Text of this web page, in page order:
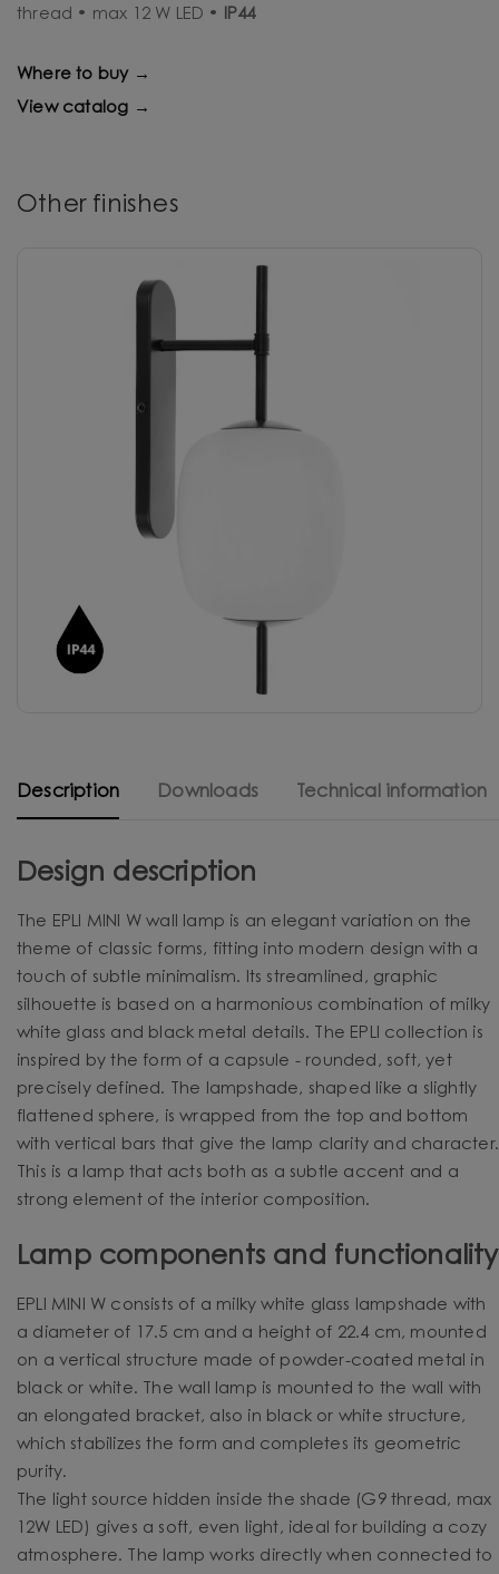
thread • max 12 W LED •
IP44
Where to buy →
View catalog →
Other finishes
Description Downloads Technical information
Design description
The EPLI MINI W wall lamp is an elegant variation on the
theme of classic forms, fitting into modern design with a
touch of subtle minimalism. Its streamlined, graphic
silhouette is based on a harmonious combination of milky
white glass and black metal details. The EPLI collection is
inspired by the form of a capsule - rounded, soft, yet
precisely defined. The lampshade, shaped like a slightly
flattened sphere, is wrapped from the top and bottom
with vertical bars that give the lamp clarity and character.
This is a lamp that acts both as a subtle accent and a
strong element of the interior composition.
Lamp components and functionality
EPLI MINI W consists of a milky white glass lampshade with
a diameter of 17.5 cm and a height of 22.4 cm, mounted
on a vertical structure made of powder-coated metal in
black or white. The wall lamp is mounted to the wall with
an elongated bracket, also in black or white structure,
which stabilizes the form and completes its geometric
purity.
The light source hidden inside the shade (G9 thread, max
12W LED) gives a soft, even light, ideal for building a cozy
atmosphere. The lamp works directly when connected to